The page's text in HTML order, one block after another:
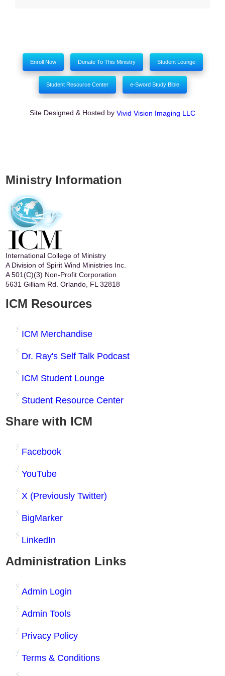
Enroll Now Donate To This Ministry Student Lounge
Student Resource Center e-Sword Study Bible
Site Designed & Hosted by Vivid Vision Imaging LLC
Ministry Information
International College of Ministry
A Division of Spirit Wind Ministries Inc.
A 501(C)(3) Non-Profit Corporation
5631 Gilliam Rd. Orlando, FL 32818
ICM Resources
ICM Merchandise
Dr. Ray's Self Talk Podcast
ICM Student Lounge
Student Resource Center
Share with ICM
Facebook
YouTube
X (Previously Twitter)
BigMarker
LinkedIn
Administration Links
Admin Login
Admin Tools
Privacy Policy
Terms & Conditions